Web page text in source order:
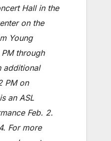
Hall in the
on the
Young
through
additional
PM on
an ASL
Feb. 2.
For more